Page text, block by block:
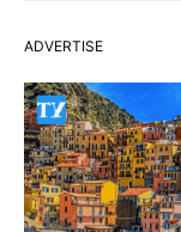
ADVERTISE